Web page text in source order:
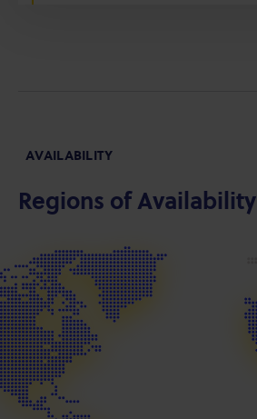
AVAILABILITY
Regions of Availability